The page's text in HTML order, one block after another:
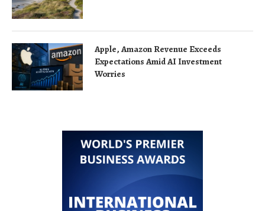
Apple, Amazon Revenue Exceeds
Expectations Amid AI Investment
Worries